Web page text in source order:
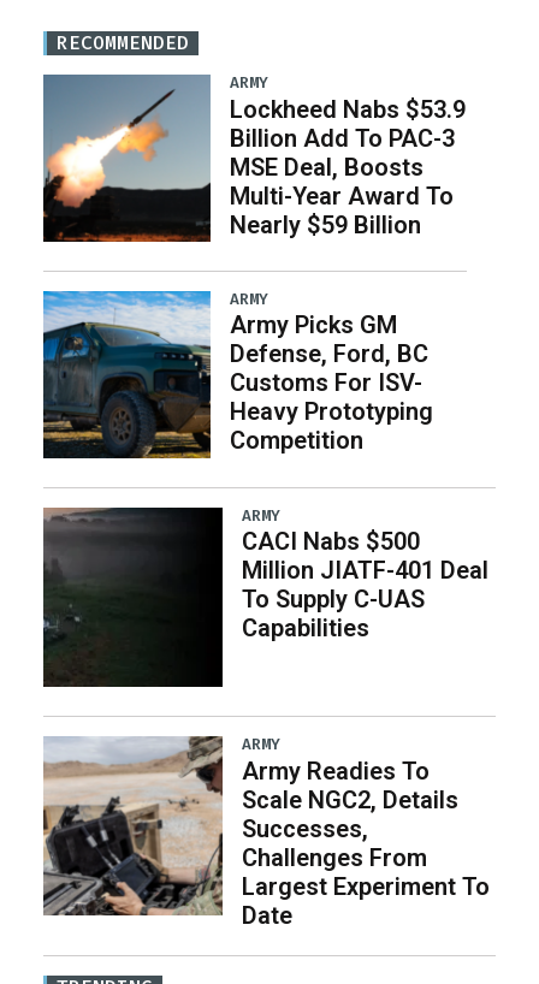
RECOMMENDED
ARMY
Lockheed Nabs $53.9
Billion Add To PAC-3
MSE Deal, Boosts
Multi-Year Award To
Nearly $59 Billion
ARMY
Army Picks GM
Defense, Ford, BC
Customs For ISV-
Heavy Prototyping
Competition
ARMY
CACI Nabs $500
Million JIATF-401 Deal
To Supply C-UAS
Capabilities
ARMY
Army Readies To
Scale NGC2, Details
Successes,
Challenges From
Largest Experiment To
Date